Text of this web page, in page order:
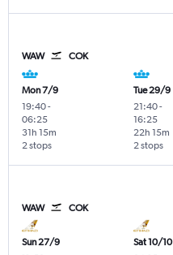
WAW COK
Mon 7/9
19:40-
06:25
2 stops
31h 15m
Tue 29/9
21:40-
16:25
2 stops
22h 15m
WAW COK
Sun 27/9
Sat 10/10